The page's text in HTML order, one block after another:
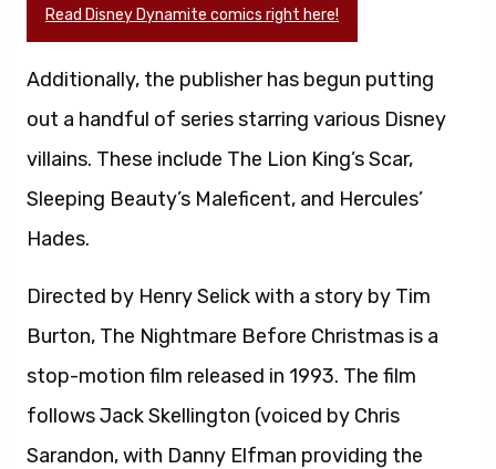
Read Disney Dynamite comics right here!
Additionally, the publisher has begun putting
out a handful of series starring various Disney
villains. These include The Lion King’s Scar,
Sleeping Beauty’s Maleficent, and Hercules’
Hades.
Directed by Henry Selick with a story by Tim
Burton, The Nightmare Before Christmas is a
stop-motion film released in 1993. The film
follows Jack Skellington (voiced by Chris
Sarandon, with Danny Elfman providing the